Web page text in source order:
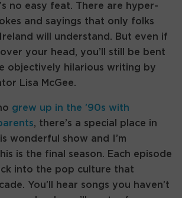
no easy feat. There are hyper-
and sayings that only folks
will understand. But even if
your head, you’ll still be bent
objectively hilarious writing by
Lisa McGee.
grew up in the ’90s with
, there’s a special place in
wonderful show and I’m
is the final season. Each episode
into the pop culture that
You’ll hear songs you haven’t